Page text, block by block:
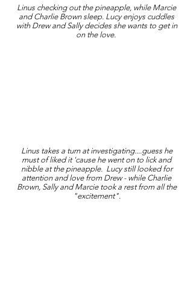
Linus checking out the pineapple, while Marcie
and Charlie Brown sleep. Lucy enjoys cuddles
with Drew and Sally decides she wants to get in
on the love.
Linus takes a turn at investigating....guess he
must of liked it 'cause he went on to lick and
nibble at the pineapple. Lucy still looked for
attention and love from Drew - while Charlie
Brown, Sally and Marcie took a rest from all the
"excitement".